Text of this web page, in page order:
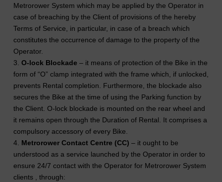
Metrorower System which may be applied by the Operator in
case of breaching by the Client of provisions of the hereby
Terms of Service, in particular, in case of a breach which
constitutes the occurrence of damage to the property of the
Operator.
3. O-lock Blockade – it means of protection of the Bike in the
form of “O” clamp integrated with the frame which, if unlocked,
prevents Rental completion. Furthermore, the blockade also
secures the Bike at the time of using the Parking function by
the Client. O-lock blockade is mounted on the rear wheel and
it remains open through the Duration of Rental. It comprises a
compulsory accessory of every Bike.
4. Metrorower Contact Centre (CC) – it ought to be
understood as a service launched by the Operator in order to
ensure 24/7 contact with the Operator for Metrorower System
clients , through: